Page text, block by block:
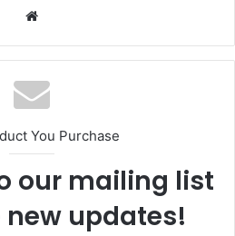
Website
You Purchase
our mailing list
updates!